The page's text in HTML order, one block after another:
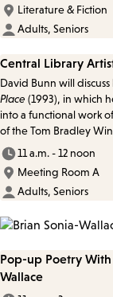
Literature & Fiction
Adults, Seniors
Central Library
David Bunn will
Place (1993), in which
into a functional work
of the Tom Bradley
11 a.m. - 12 noon
Meeting Room A
Adults, Seniors
Pop-up Poetry With
Wallace